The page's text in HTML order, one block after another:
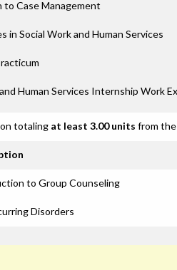
Case Management
in Social Work and Human Services
Human Services Internship Work
totaling at least 3.00 units from
to Group Counseling
Disorders